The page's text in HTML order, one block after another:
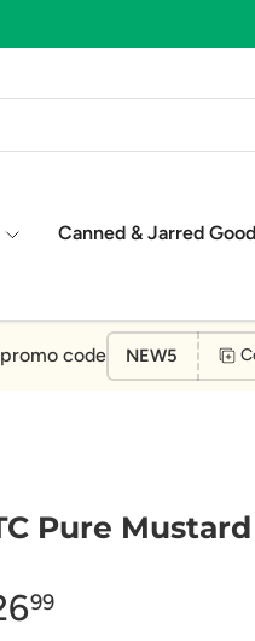
Canned & Jarred
code NEW5
Pure
99